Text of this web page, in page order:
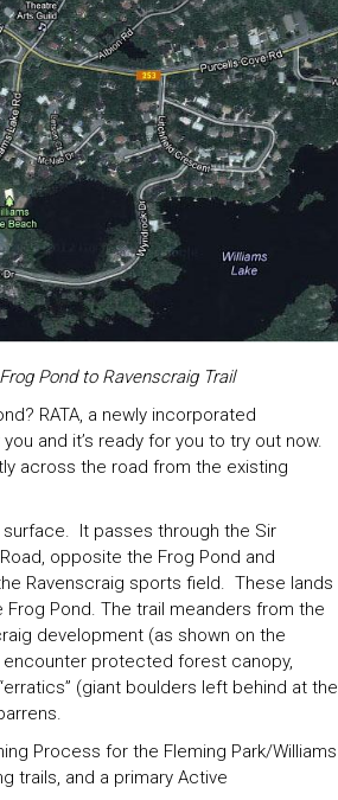
Pond to Ravenscraig Trail
RATA, a newly incorporated
and it’s ready for you to try out now.
across the road from the existing
surface. It passes through the Sir
opposite the Frog Pond and
Ravenscraig sports field. These lands
Frog Pond. The trail meanders from the
development (as shown on the
encounter protected forest canopy,
(giant boulders left behind at the
Process for the Fleming Park/Williams
trails, and a primary Active